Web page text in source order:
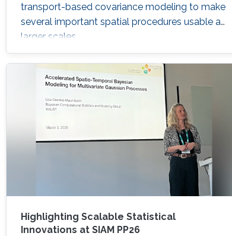
transport-based covariance modeling to make
several important spatial procedures usable at
larger scales.
Highlighting Scalable Statistical
Innovations at SIAM PP26